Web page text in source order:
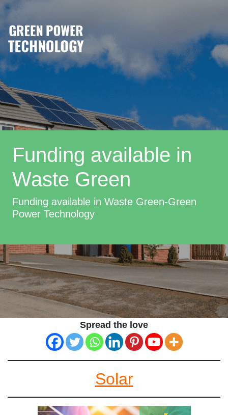
Funding available in
Waste Green
Funding available in Waste Green-Green
Power Technology
Spread the love
Solar